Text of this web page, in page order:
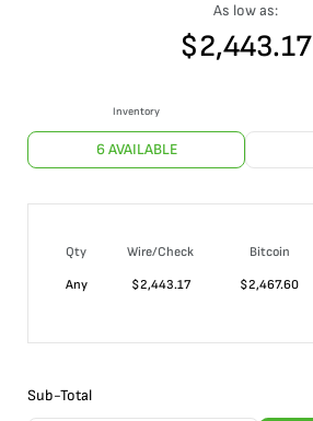
As low as:
$2,443.17
Inventory
6 AVAILABLE
Qty Wire/Check Bitcoin
Any
$2,443.17 $2,467.60
Sub-Total